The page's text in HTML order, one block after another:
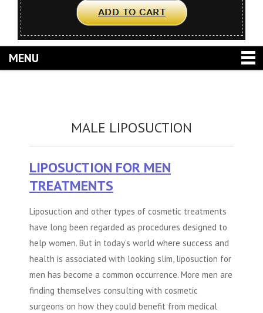
MENU
MALE LIPOSUCTION
LIPOSUCTION FOR MEN
TREATMENTS
Liposuction and other types of cosmetic treatments
have long been regarded as procedures designed to
help women. But in today’s world where success and
health is associated with looking slim, liposuction for
men has become a common occurrence. More men are
finding themselves consulting with cosmetic
surgeons on how they could benefit from medical